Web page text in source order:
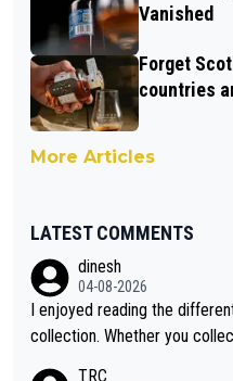
Vanished
Forget
countries
More Articles
LATEST COMMENTS
dinesh
04-08-2026
I enjoyed reading the
collection. Whether you
TRC